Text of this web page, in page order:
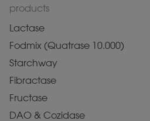
products
Lactase
Fodmix (Quatrase 10.000)
Starchway
Fibractase
Fructase
DAO & Cozidase